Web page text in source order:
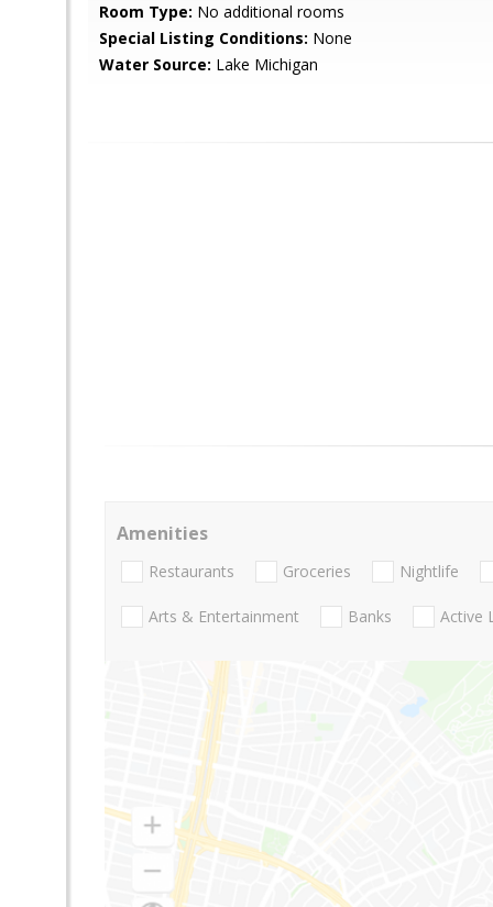
Room Type: No additional rooms
Special Listing Conditions: None
Water Source: Lake Michigan
Amenities
Restaurants Groceries Nightlife
Arts & Entertainment Banks Active